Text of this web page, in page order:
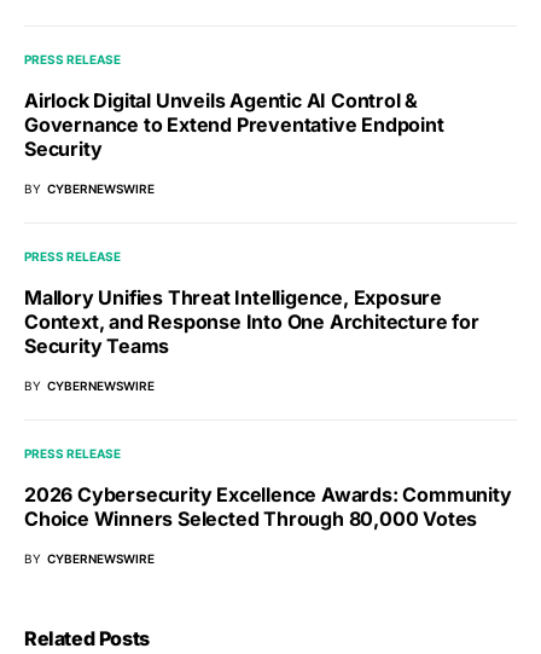
PRESS RELEASE
Airlock Digital Unveils Agentic AI Control &
Governance to Extend Preventative Endpoint
Security
BY CYBERNEWSWIRE
PRESS RELEASE
Mallory Unifies Threat Intelligence, Exposure
Context, and Response Into One Architecture for
Security Teams
BY CYBERNEWSWIRE
PRESS RELEASE
2026 Cybersecurity Excellence Awards: Community
Choice Winners Selected Through 80,000 Votes
BY CYBERNEWSWIRE
Related Posts